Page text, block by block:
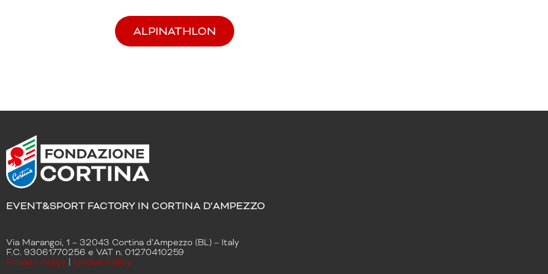
ALPINATHLON
EVENT&SPORT FACTORY IN CORTINA D’AMPEZZO
Via Marangoi, 1 – 32043 Cortina d’Ampezzo (BL) – Italy
F.C. 93061770256 e VAT n. 01270410259
Privacy Policy | Cookie Policy